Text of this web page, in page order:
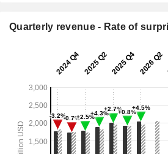
Quarterly revenue - Rate of